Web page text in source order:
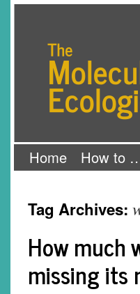
Home How to
Tag Archives:
How much
missing its